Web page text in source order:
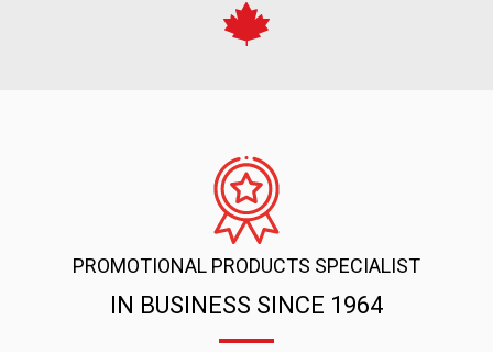
PROMOTIONAL PRODUCTS SPECIALIST
IN BUSINESS SINCE 1964